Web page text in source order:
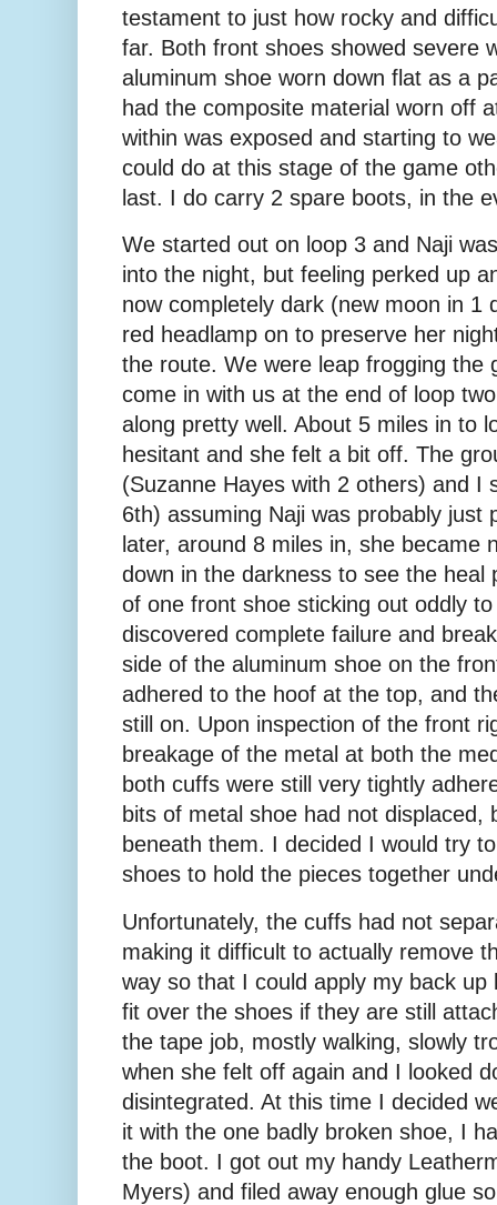
testament to just how rocky and
far. Both front shoes showed severe
aluminum shoe worn down flat as a
had the composite material worn off
within was exposed and starting to
could do at this stage of the game
last. I do carry 2 spare boots, in the
We started out on loop 3 and Naji
into the night, but feeling perked up
now completely dark (new moon in 1
red headlamp on to preserve her
the route. We were leap frogging the
come in with us at the end of loop
along pretty well. About 5 miles in to
hesitant and she felt a bit off. The
(Suzanne Hayes with 2 others) and I
6th) assuming Naji was probably just
later, around 8 miles in, she became
down in the darkness to see the heal
of one front shoe sticking out oddly
discovered complete failure and
side of the aluminum shoe on the
adhered to the hoof at the top, and
still on. Upon inspection of the front
breakage of the metal at both the
both cuffs were still very tightly
bits of metal shoe had not displaced,
beneath them. I decided I would try
shoes to hold the pieces together
Unfortunately, the cuffs had not
making it difficult to actually remove
way so that I could apply my back up
fit over the shoes if they are still
the tape job, mostly walking, slowly
when she felt off again and I looked
disintegrated. At this time I decided
it with the one badly broken shoe, I
the boot. I got out my handy
Myers) and filed away enough glue